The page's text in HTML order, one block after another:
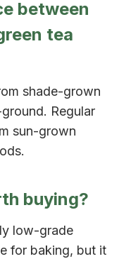
between
tea
shade-grown
Regular
sun-grown
buying?
low-grade
for baking, but it